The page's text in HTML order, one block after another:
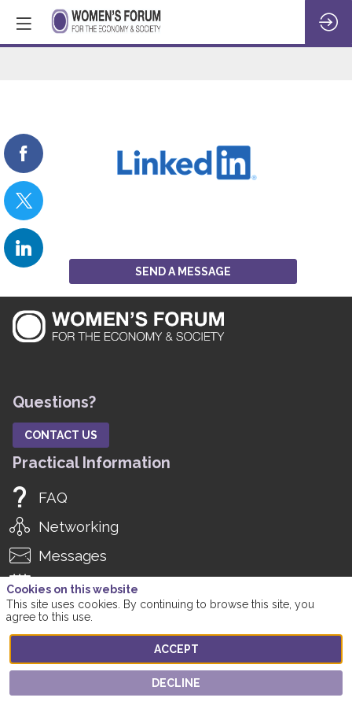
LinkedIn
SEND A MESSAGE
Questions?
CONTACT US
Practical Information
FAQ
Networking
Messages
Agenda
Manage Notifications
Manage Registration
Social Media
Cookies on this website
This site uses cookies. By continuing to browse this site, you
agree to this use.
ACCEPT
DECLINE